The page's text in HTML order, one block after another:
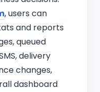
, users can
and reports
queued
delivery
changes,
dashboard